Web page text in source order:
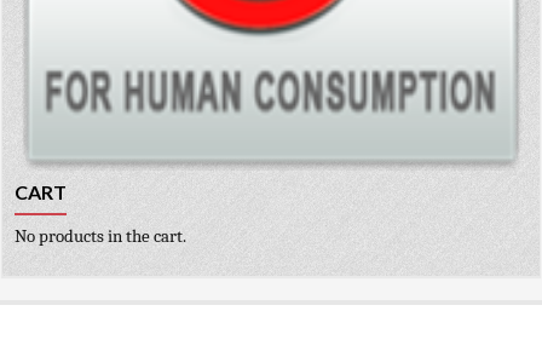
CART
No products in the cart.